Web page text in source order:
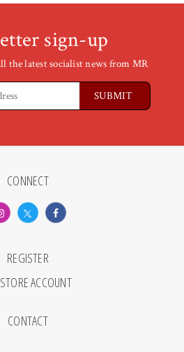
sign-up
the latest socialist news from MR
CONNECT
REGISTER
ACCOUNT
CONTACT